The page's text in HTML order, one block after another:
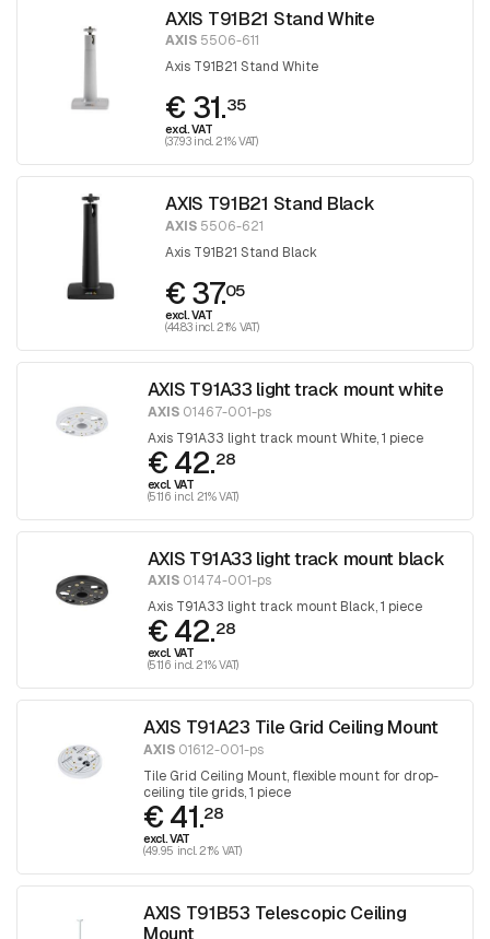
AXIS T91B21 Stand White
AXIS 5506-611
Axis T91B21 Stand White
€ 31.35
excl. VAT
(37.93 incl. 21% VAT)
AXIS T91B21 Stand Black
AXIS 5506-621
Axis T91B21 Stand Black
€ 37.05
excl. VAT
(44.83 incl. 21% VAT)
AXIS T91A33 light track mount white
AXIS01467-001-ps
Axis T91A33 light track mount White, 1 piece
€ 42.28
excl. VAT
(51.16 incl. 21% VAT)
AXIS T91A33 light track mount black
AXIS01474-001-ps
Axis T91A33 light track mount Black, 1 piece
€ 42.28
excl. VAT
(51.16 incl. 21% VAT)
AXIS T91A23 Tile Grid Ceiling Mount
AXIS 01612-001-ps
Tile Grid Ceiling Mount, flexible mount for drop-
ceiling tile grids, 1 piece
€ 41.28
excl. VAT
(49.95 incl. 21% VAT)
AXIS T91B53 Telescopic Ceiling
Mount